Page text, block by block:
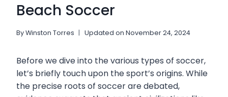
Beach Soccer
ByWinston Torres Updated on November 24, 2024
Before we dive into the various types of soccer,
let’s briefly touch upon the sport’s origins. While
the precise roots of soccer are debated,